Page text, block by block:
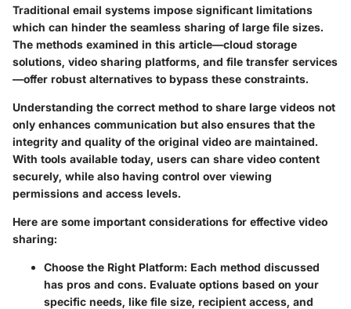
Traditional email systems impose significant limitations
which can hinder the seamless sharing of large file sizes.
The methods examined in this article—cloud storage
solutions, video sharing platforms, and file transfer services
—offer robust alternatives to bypass these constraints.
Understanding the correct method to share large videos not
only enhances communication but also ensures that the
integrity and quality of the original video are maintained.
With tools available today, users can share video content
securely, while also having control over viewing
permissions and access levels.
Here are some important considerations for effective video
sharing:
Choose the Right Platform: Each method discussed
has pros and cons. Evaluate options based on your
specific needs, like file size, recipient access, and